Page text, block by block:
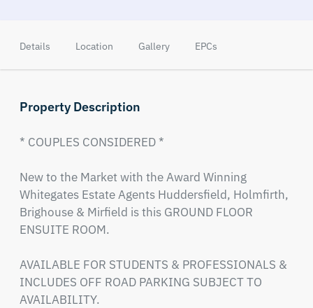
Details Location Gallery EPCs
Property Description
* COUPLES CONSIDERED *
New to the Market with the Award Winning
Whitegates Estate Agents Huddersfield, Holmfirth,
Brighouse & Mirfield is this GROUND FLOOR
ENSUITE ROOM.
AVAILABLE FOR STUDENTS & PROFESSIONALS &
INCLUDES OFF ROAD PARKING SUBJECT TO
AVAILABILITY.